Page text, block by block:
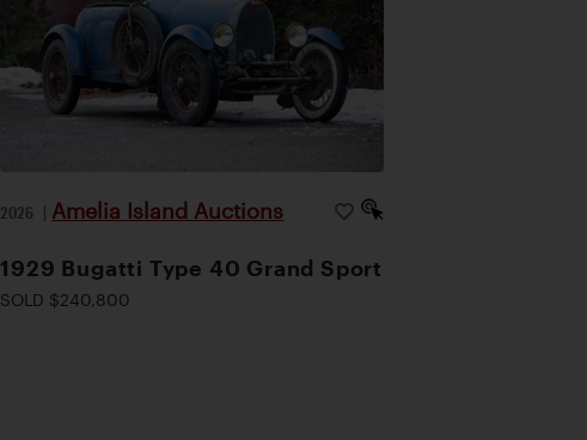
2026 | Amelia Island Auctions
1929 Bugatti Type 40 Grand Sport
SOLD $240,800